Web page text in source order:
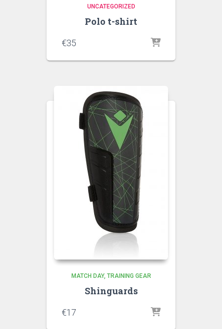
UNCATEGORIZED
Polo t-shirt
€35
MATCH DAY TRAINING GEAR
Shinguards
€17